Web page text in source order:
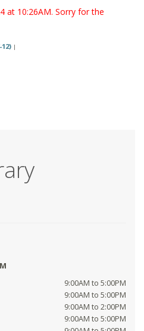
at 10:26AM. Sorry for the
|
9:00AM to 5:00PM
9:00AM to 5:00PM
9:00AM to 2:00PM
9:00AM to 5:00PM